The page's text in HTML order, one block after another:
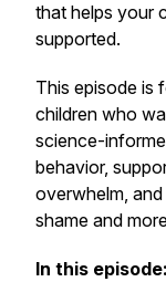
that helps your
supported.
This episode is
children who
science-
behavior,
overwhelm,
shame and
In this episode: